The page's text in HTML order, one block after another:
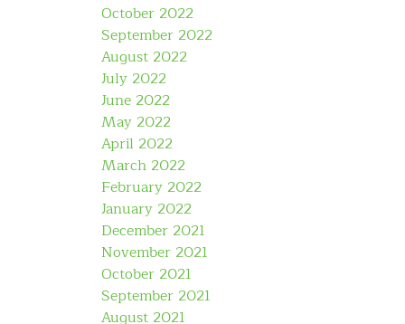
October 2022
September 2022
August 2022
July 2022
June 2022
May 2022
April 2022
March 2022
February 2022
January 2022
December 2021
November 2021
October 2021
September 2021
August 2021